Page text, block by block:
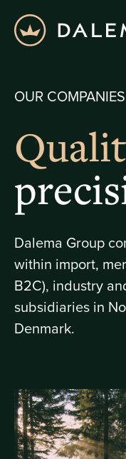
OUR COMPANIES
Dalema Group
within import,
B2C), industry
subsidiaries in
Denmark.